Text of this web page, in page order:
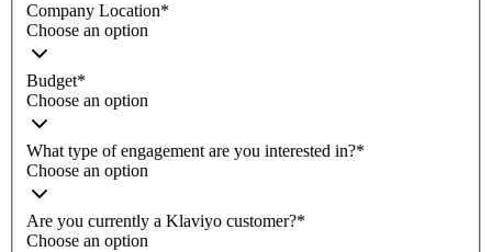
Company Location*
Choose an option
Budget*
Choose an option
What type of engagement are you interested in?*
Choose an option
Are you currently a Klaviyo customer?*
Choose an option